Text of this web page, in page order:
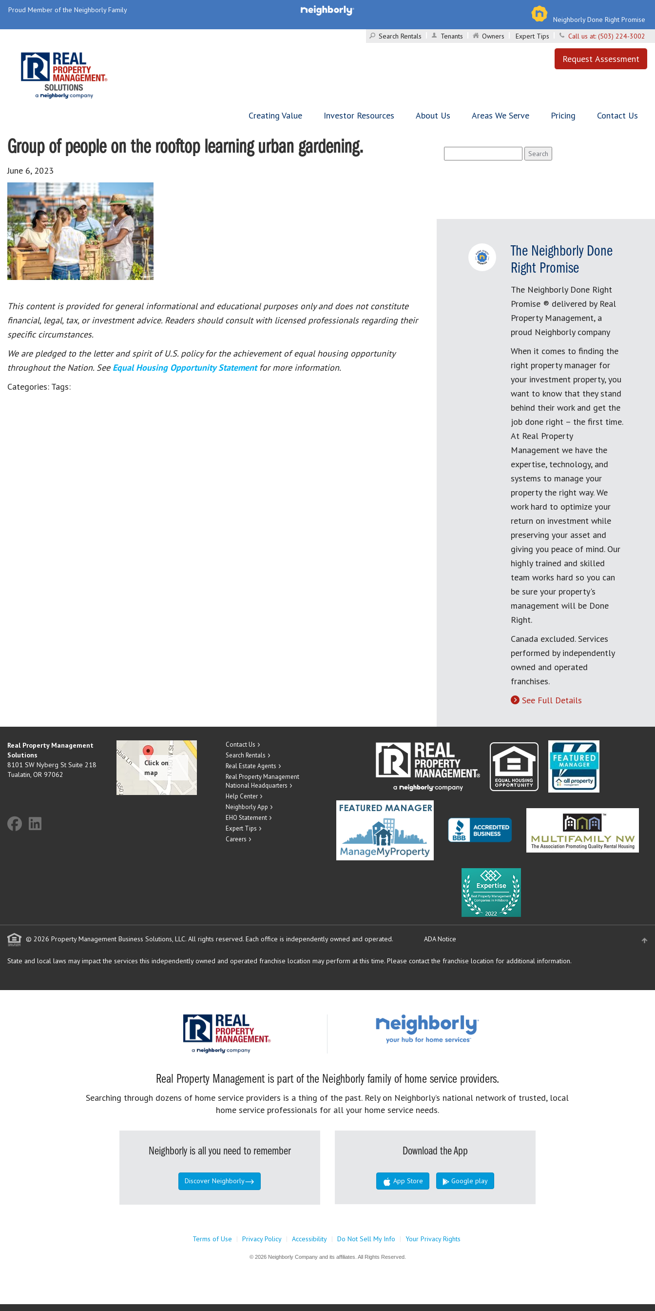
Proud Member of the Neighborly Family
Neighborly Done Right Promise
Search Rentals
Tenants Owners Expert Tips Call us at: (503) 224-3002
Request Assessment
Creating Value Investor Resources About Us Areas We Serve Pricing Contact Us
Group of people on the rooftop learning urban gardening.
June 6, 2023
This content is provided for general informational and educational purposes only and does not constitute
financial, legal, tax, or investment advice. Readers should consult with licensed professionals regarding their
specific circumstances.
We are pledged to the letter and spirit of U.S. policy for the achievement of equal housing opportunity
throughout the Nation. See Equal Housing Opportunity Statement for more information.
Categories: Tags:
for:
The Neighborly Done
Right Promise
The Neighborly Done Right
Promise ® delivered by Real
Property Management, a
proud Neighborly company
When it comes to finding the
right property manager for
your investment property, you
want to know that they stand
behind their work and get the
job done right – the first time.
At Real Property
Management we have the
expertise, technology, and
systems to manage your
property the right way. We
work hard to optimize your
return on investment while
preserving your asset and
giving you peace of mind. Our
highly trained and skilled
team works hard so you can
be sure your property's
management will be Done
Right.
Canada excluded. Services
performed by independently
owned and operated
franchises.
See Full Details
Real Property Management
Solutions
8101 SW Nyberg St Suite 218
Tualatin, OR 97062
Contact Us
Search Rentals
Real Estate Agents
Real Property Management
National Headquarters
Help Center
Neighborly App
EHO Statement
Expert Tips
Careers
© 2026 Property Management Business Solutions, LLC. All rights reserved. Each office is independently owned and operated. ADA Notice
State and local laws may impact the services this independently owned and operated franchise location may perform at this time. Please contact the franchise location for additional information.
Real Property Management is part of the Neighborly family of home service providers.
Searching through dozens of home service providers is a thing of the past. Rely on Neighborly’s national network of trusted, local
home service professionals for all your home service needs.
Neighborly is all you need to remember
Discover Neighborly
Download the App
App Store Google play
Terms of Use | Privacy Policy | Accessibility | Do Not Sell My Info | Your Privacy Rights
© 2026 Neighborly Company and its affiliates. All Rights Reserved.